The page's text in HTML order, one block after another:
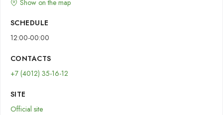
Show on the map
SCHEDULE
12:00-00:00
CONTACTS
+7 (4012) 35-16-12
SITE
Official site